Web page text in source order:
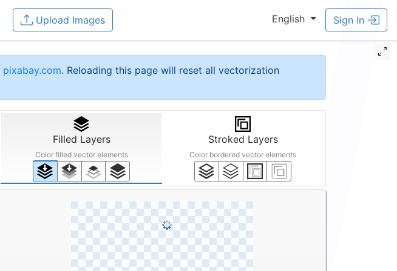
Upload Images English Sign In
pixabay.com. Reloading this page will reset all vectorization
Filled Layers
Color filled vector elements
Stroked Layers
Color bordered vector elements